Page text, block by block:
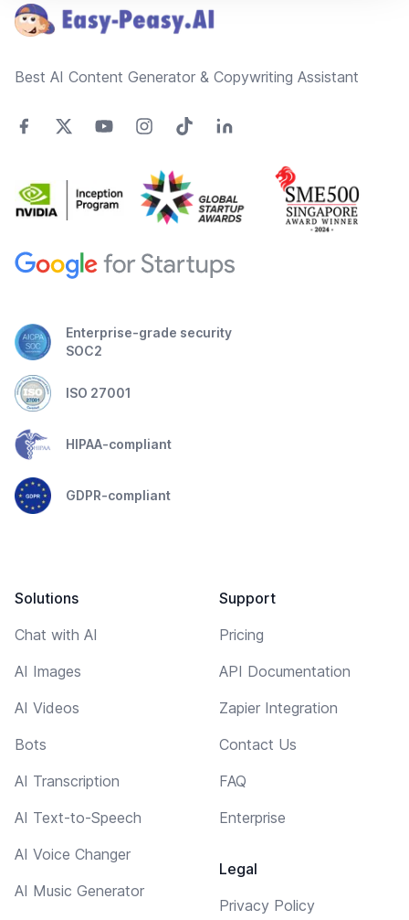
Best AI Content Generator & Copywriting Assistant
Enterprise-grade security
SOC2
ISO 27001
HIPAA-compliant
GDPR-compliant
Solutions
Chat with AI
AI Images
AI Videos
Bots
AI Transcription
AI Text-to-Speech
AI Voice Changer
AI Music Generator
Support
Pricing
API Documentation
Zapier Integration
Contact Us
FAQ
Enterprise
Legal
Privacy Policy